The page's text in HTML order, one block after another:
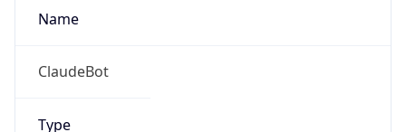
Name
ClaudeBot
Type